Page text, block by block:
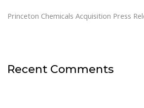
Princeton Chemicals Acquisition Press
Recent Comments